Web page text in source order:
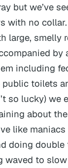
but we’ve
with no
large, smelly
by
including
toilets
so lucky) we
about
like
doing double
waved to